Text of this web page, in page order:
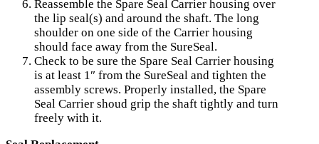
Reassemble the Spare Seal Carrier housing over
the lip seal(s) and around the shaft. The long
shoulder on one side of the Carrier housing
should face away from the SureSeal.
Check to be sure the Spare Seal Carrier housing
is at least 1″ from the SureSeal and tighten the
assembly screws. Properly installed, the Spare
Seal Carrier shoud grip the shaft tightly and turn
freely with it.